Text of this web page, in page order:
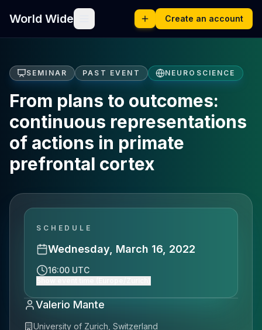
World Wide Create an account
SEMINAR PAST EVENT NEUROSCIENCE
From plans to outcomes:
continuous representations
of actions in primate
prefrontal cortex
SCHEDULE
Wednesday, March 16, 2022
16:00 UTC
Valerio Mante
University of Zurich, Switzerland